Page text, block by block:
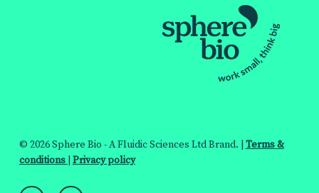
© 2026 Sphere Bio - A Fluidic Sciences Ltd Brand. | Terms &
conditions Privacy policy